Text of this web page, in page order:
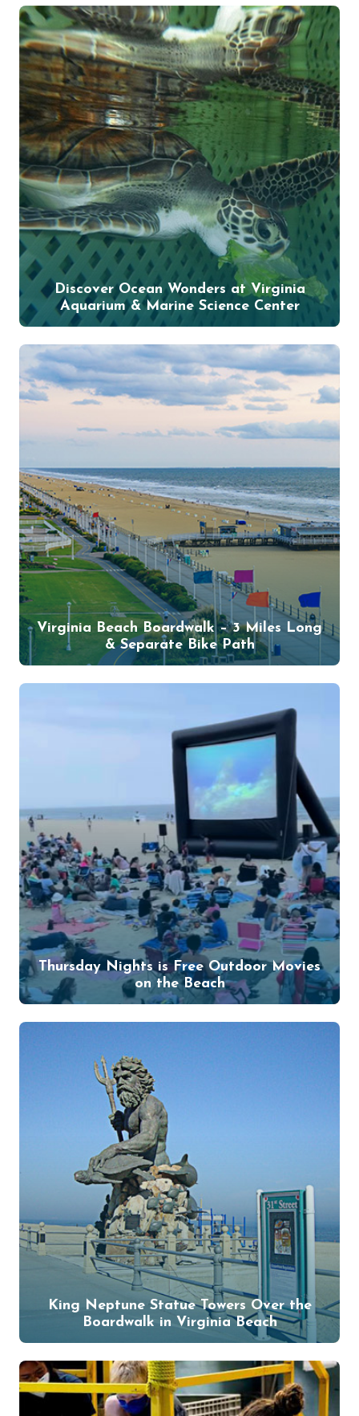
Discover Ocean Wonders at Virginia
Aquarium & Marine Science Center
Virginia Beach Boardwalk – 3 Miles Long
& Separate Bike Path
Thursday Nights is Free Outdoor Movies
on the Beach
King Neptune Statue Towers Over the
Boardwalk in Virginia Beach